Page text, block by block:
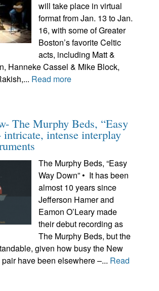
will take place in virtual
format from Jan. 13 to Jan.
16, with some of Greater
Boston’s favorite Celtic
acts, including Matt &
Hanneke Cassel & Mike Block,
Read more
The Murphy Beds, “Easy
intricate, intense interplay
The Murphy Beds, “Easy
Way Down” • It has been
almost 10 years since
Jefferson Hamer and
Eamon O’Leary made
their debut recording as
The Murphy Beds, but the
given how busy the New
have been elsewhere –... Read